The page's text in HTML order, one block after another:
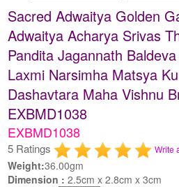
Sacred Adwaitya Golden
Adwaitya Acharya Srivas
Pandita Jagannath
Laxmi Narsimha Matsya
Dashavtara Maha Vishnu
EXBMD1038
EXBMD1038
5 Ratings Write
Weight:36.00gm
Dimension :2.5cm x 2.8cm x 3cm